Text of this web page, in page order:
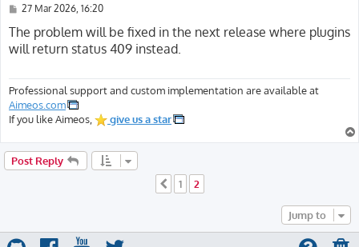
P
s
27 Mar 2026, 16:20
The problem will be fixed in the next release where plugins
will return status 409 instead.
Professional support and custom implementation are available at
Aimeos.com
If you like Aimeos,
give us a star
Post Reply
Previous
1 2
Jump to